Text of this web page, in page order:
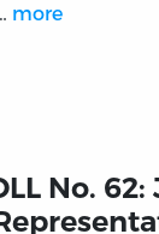
more
No. 62: